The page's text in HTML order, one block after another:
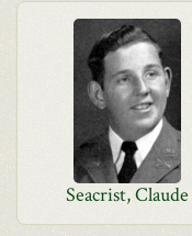
Seacrist, Claude